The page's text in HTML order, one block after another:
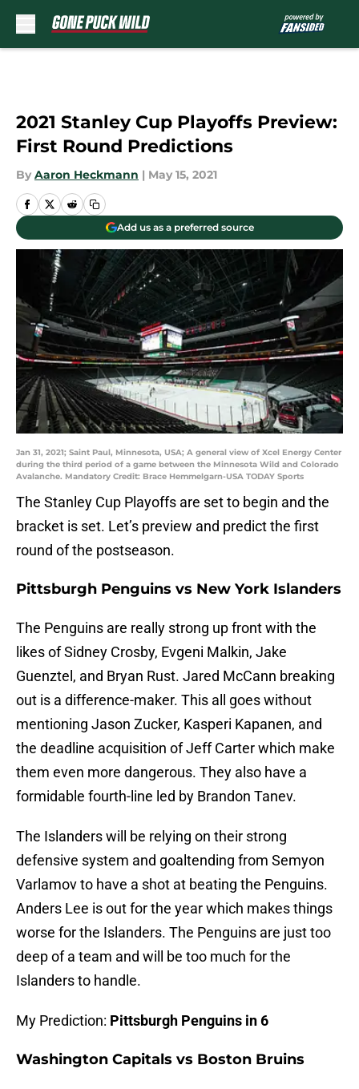
2021 Stanley Cup Playoffs Preview:
First Round Predictions
By Aaron Heckmann | May 15, 2021
Add us as a preferred source
Jan 31, 2021; Saint Paul, Minnesota, USA; A general view of Xcel Energy Center
during the third period of a game between the Minnesota Wild and Colorado
Avalanche. Mandatory Credit: Brace Hemmelgarn-USA TODAY Sports
The Stanley Cup Playoffs are set to begin and the
bracket is set. Let’s preview and predict the first
round of the postseason.
Pittsburgh Penguins vs New York Islanders
The Penguins are really strong up front with the
likes of Sidney Crosby, Evgeni Malkin, Jake
Guenztel, and Bryan Rust. Jared McCann breaking
out is a difference-maker. This all goes without
mentioning Jason Zucker, Kasperi Kapanen, and
the deadline acquisition of Jeff Carter which make
them even more dangerous. They also have a
formidable fourth-line led by Brandon Tanev.
The Islanders will be relying on their strong
defensive system and goaltending from Semyon
Varlamov to have a shot at beating the Penguins.
Anders Lee is out for the year which makes things
worse for the Islanders. The Penguins are just too
deep of a team and will be too much for the
Islanders to handle.
My Prediction: Pittsburgh Penguins in 6
Washington Capitals vs Boston Bruins